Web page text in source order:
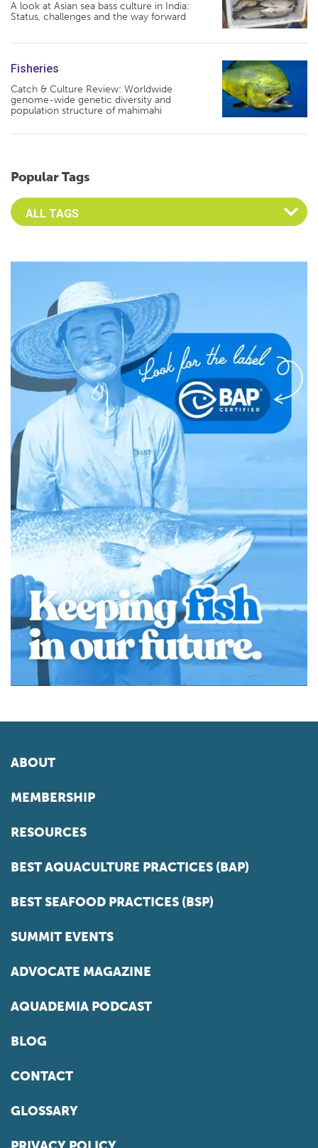
A look at Asian sea bass culture in India:
Status, challenges and the way forward
Fisheries
Catch & Culture Review: Worldwide
genome-wide genetic diversity and
population structure of mahimahi
Popular Tags
Select an Advocate Tag to view it's posts
ABOUT
MEMBERSHIP
RESOURCES
BEST AQUACULTURE PRACTICES (BAP)
BEST SEAFOOD PRACTICES (BSP)
SUMMIT EVENTS
ADVOCATE MAGAZINE
AQUADEMIA PODCAST
BLOG
CONTACT
GLOSSARY